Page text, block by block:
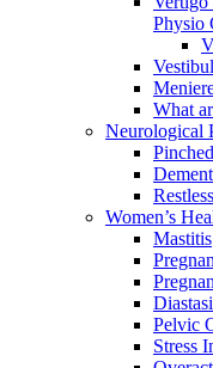
Physio
What
Neurological
Women’s
Mastitis
Pelvic
Stress